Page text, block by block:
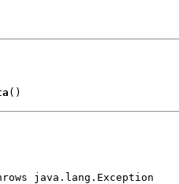
()
java.lang.Exception